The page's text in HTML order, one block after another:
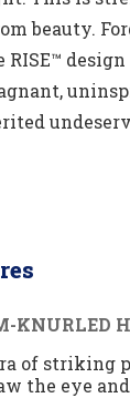
beauty.
RISE™
KNURLED
of striking
the eye